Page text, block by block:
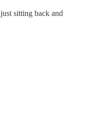
sitting back and